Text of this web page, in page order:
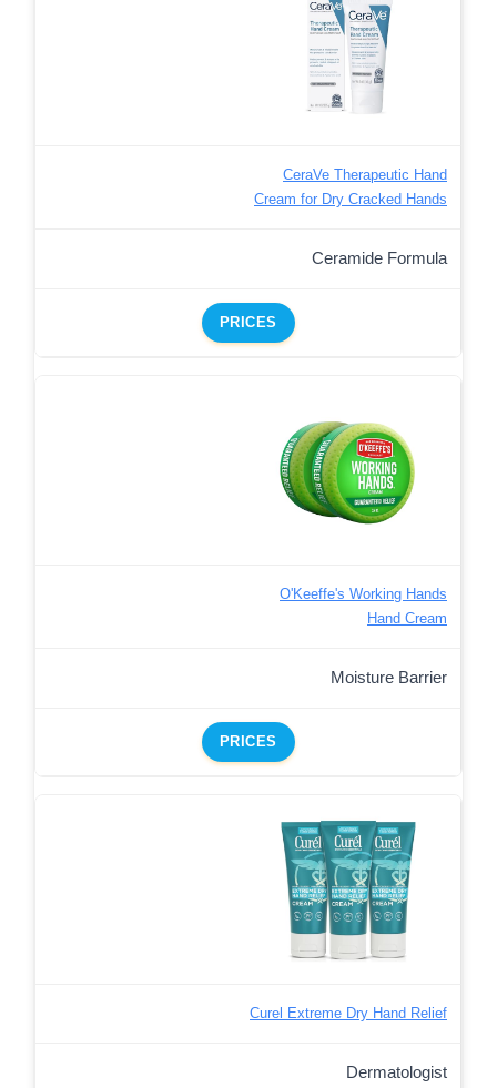
CeraVe Therapeutic Hand
Cream for Dry Cracked Hands
Ceramide Formula
PRICES
O'Keeffe's Working Hands
Hand Cream
Moisture Barrier
PRICES
Curel Extreme Dry Hand Relief
Dermatologist